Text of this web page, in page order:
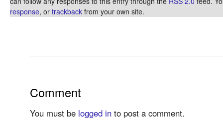
response, or trackback from your own site.
Comment
You must be logged in to post a comment.